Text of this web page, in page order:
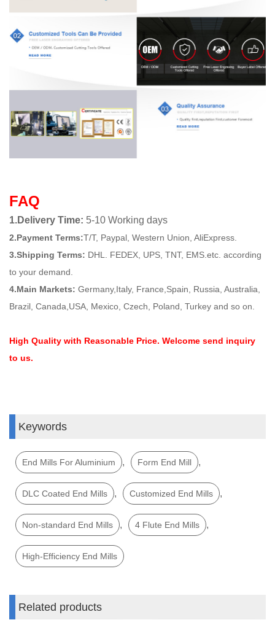
FAQ
1.Delivery Time: 5-10 Working days
2.Payment Terms:T/T, Paypal, Western Union, AliExpress.
3.Shipping Terms: DHL. FEDEX, UPS, TNT, EMS.etc. according
to your demand.
4.Main Markets: Germany,Italy, France,Spain, Russia, Australia,
Brazil, Canada,USA, Mexico, Czech, Poland, Turkey and so on.
High Quality with Reasonable Price. Welcome send inquiry
to us.
Keywords
End Mills For Aluminium , Form End Mill ,
DLC Coated End Mills , Customized End Mills ,
Non-standard End Mills , 4 Flute End Mills ,
High-Efficiency End Mills
Related products